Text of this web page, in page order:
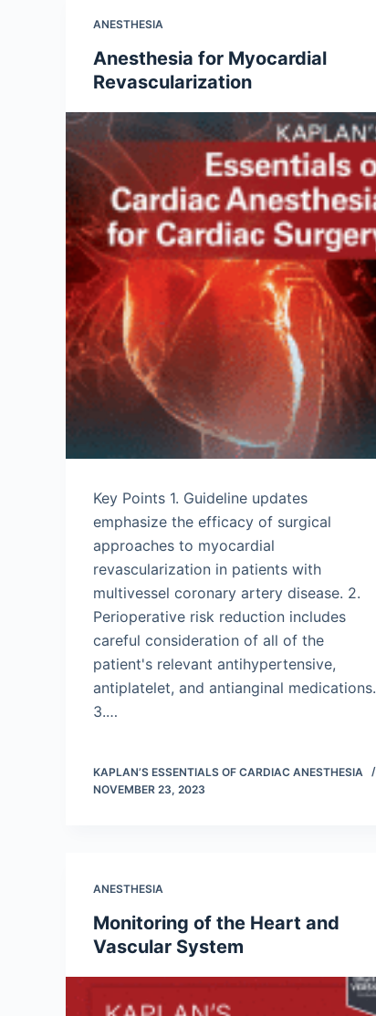
ANESTHESIA
Anesthesia for Myocardial
Revascularization
Key Points 1. Guideline updates
emphasize the efficacy of surgical
approaches to myocardial
revascularization in patients with
multivessel coronary artery disease. 2.
Perioperative risk reduction includes
careful consideration of all of the
patient's relevant antihypertensive,
antiplatelet, and antianginal medications.
3.…
KAPLAN’S ESSENTIALS OF CARDIAC ANESTHESIA
NOVEMBER 23, 2023
ANESTHESIA
Monitoring of the Heart and
Vascular System